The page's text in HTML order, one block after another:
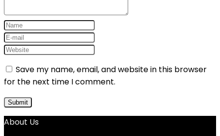
Save my name, email, and website in this browser
for the next time I comment.
About Us